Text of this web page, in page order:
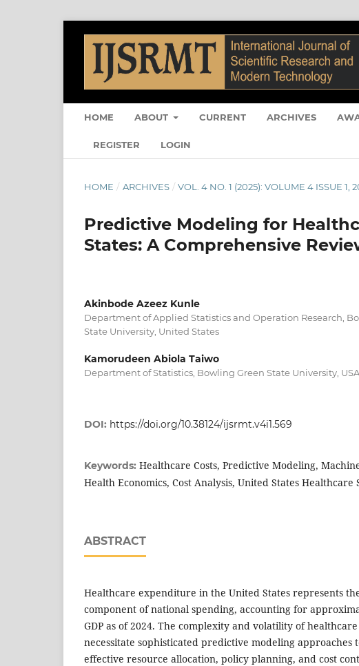
HOME ABOUT CURRENT ARCHIVES
REGISTER LOGIN
HOME / ARCHIVES / VOL. 4 NO. 1 (2025): VOLUME 4 ISSUE 1,
Predictive Modeling for
States: A Comprehensive
Akinbode Azeez Kunle
Department of Applied Statistics and Operation Research,
State University, United States
Kamorudeen Abiola Taiwo
Department of Statistics, Bowling Green State University, USA
DOI: https://doi.org/10.38124/ijsrmt.v4i1.569
Keywords: Healthcare Costs, Predictive Modeling,
Health Economics, Cost Analysis, United States Healthcare
ABSTRACT
Healthcare expenditure in the United States represents
component of national spending, accounting for
GDP as of 2024. The complexity and volatility of healthcare
necessitate sophisticated predictive modeling approaches
effective resource allocation, policy planning, and cost